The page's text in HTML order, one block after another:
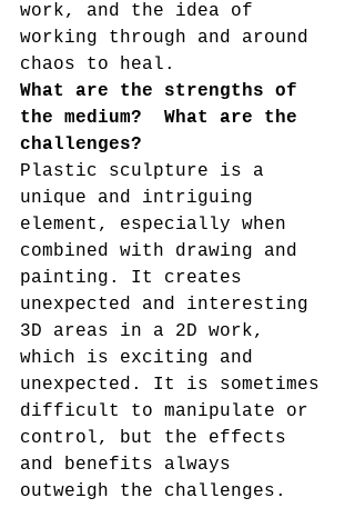
work, and the idea of
working through and around
chaos to heal.
What are the strengths of
the medium?  What are the
challenges?
Plastic sculpture is a
unique and intriguing
element, especially when
combined with drawing and
painting. It creates
unexpected and interesting
3D areas in a 2D work,
which is exciting and
unexpected. It is sometimes
difficult to manipulate or
control, but the effects
and benefits always
outweigh the challenges.